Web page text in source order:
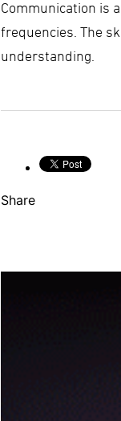
Communication is
frequencies. The
understanding.
Share